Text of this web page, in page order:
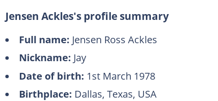
Jensen Ackles's profile summary
Full name: Jensen Ross Ackles
Nickname: Jay
Date of birth: 1st March 1978
Birthplace: Dallas, Texas, USA